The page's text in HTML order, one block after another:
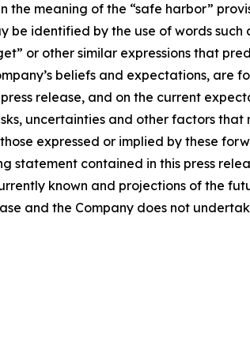
meaning of the “safe harbor”
identified by the use of words such
or other similar expressions that
beliefs and expectations, are
release, and on the current
uncertainties and other factors
expressed or implied by these
contained in this press
known and projections of the
and the Company does not